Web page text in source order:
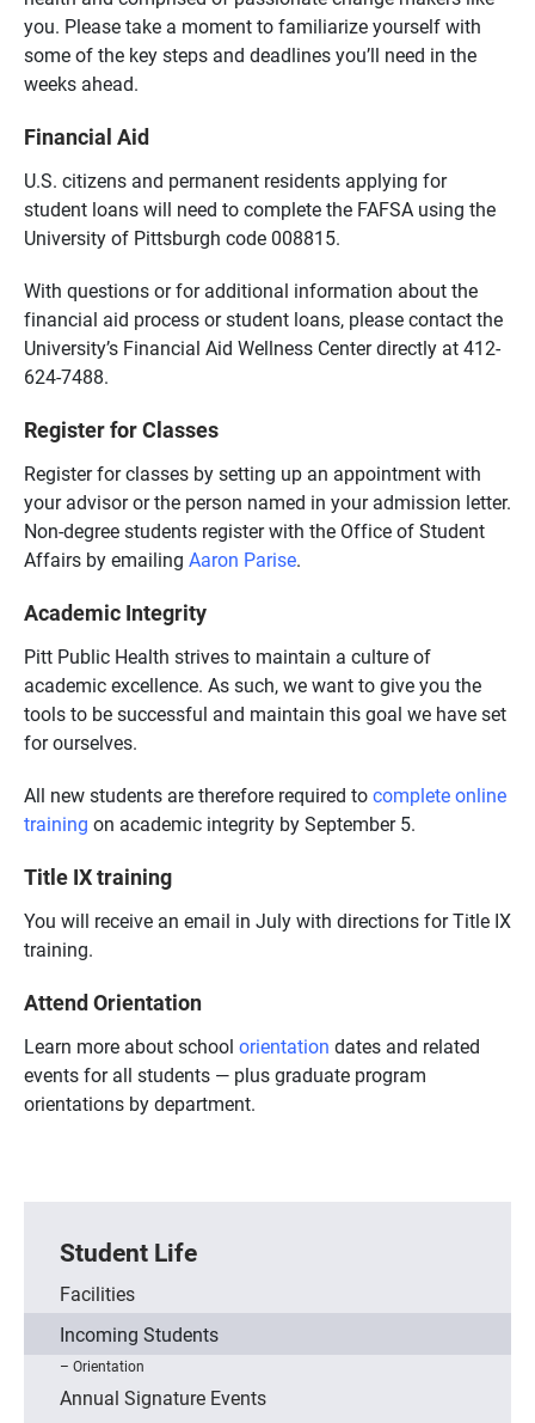
you. Please take a moment to familiarize yourself with
some of the key steps and deadlines you’ll need in the
weeks ahead.
Financial Aid
U.S. citizens and permanent residents applying for
student loans will need to complete the FAFSA using the
University of Pittsburgh code 008815.
With questions or for additional information about the
financial aid process or student loans, please contact the
University’s Financial Aid Wellness Center directly at 412-
624-7488.
Register for Classes
Register for classes by setting up an appointment with
your advisor or the person named in your admission letter.
Non-degree students register with the Office of Student
Affairs by emailing Aaron Parise.
Academic Integrity
Pitt Public Health strives to maintain a culture of
academic excellence. As such, we want to give you the
tools to be successful and maintain this goal we have set
for ourselves.
All new students are therefore required tocomplete online
training on academic integrity by September 5.
Title IX training
You will receive an email in July with directions for Title IX
training.
Attend Orientation
Learn more about school orientation dates and related
events for all students — plus graduate program
orientations by department.
Student Life
Facilities
Incoming Students
Orientation
Annual Signature Events